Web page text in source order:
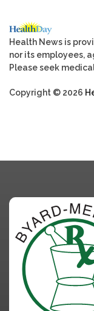
Health News is
nor its employees,
Please seek
Copyright © 2026